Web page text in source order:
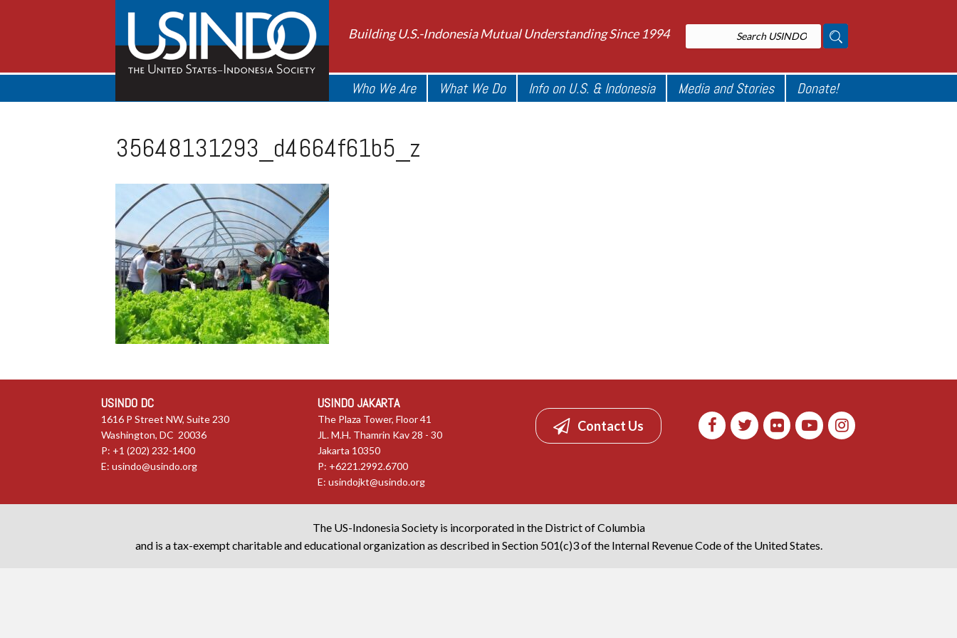
Building U.S.-Indonesia Mutual Understanding Since 1994
Who We Are What We Do Info on U.S. & Indonesia Media and Stories Donate!
35648131293_d4664f61b5_z
USINDO DC
1616 P Street NW, Suite 230
Washington, DC 20036
P: +1 (202) 232-1400
E: usindo@usindo.org
USINDO JAKARTA
The Plaza Tower, Floor 41
JL. M.H. Thamrin Kav 28 - 30
Jakarta 10350
P: +6221.2992.6700
E:usindojkt@usindo.org
Contact Us
The US-Indonesia Society is incorporated in the District of Columbia
and is a tax-exempt charitable and educational organization as described in Section 501(c)3 of the Internal Revenue Code of the United States.